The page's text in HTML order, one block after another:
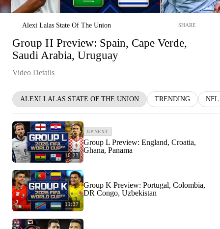
Alexi Lalas State Of The Union SHARE
Group H Preview: Spain, Cape Verde,
Saudi Arabia, Uruguay
Video Details
ALEXI LALAS STATE OF THE UNION TRENDING NFL
10:23
UP NEXT
Group L Preview: England, Croatia,
Ghana, Panama
11:37
Group K Preview: Portugal, Colombia,
DR Congo, Uzbekistan